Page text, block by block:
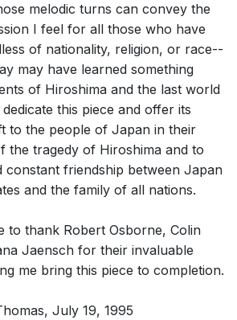
melodic turns can convey the
I feel for all those who have
of nationality, religion, or race--
may have learned something
of Hiroshima and the last world
this piece and offer its
to the people of Japan in their
the tragedy of Hiroshima and to
constant friendship between Japan
and the family of all nations.
to thank Robert Osborne, Colin
Jaensch for their invaluable
me bring this piece to completion.
July 19, 1995